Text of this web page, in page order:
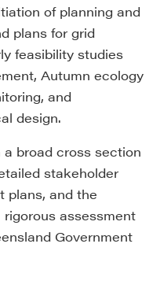
of planning and
plans for grid
feasibility studies
Autumn ecology
and
design.
broad cross section
stakeholder
plans, and the
assessment
Government